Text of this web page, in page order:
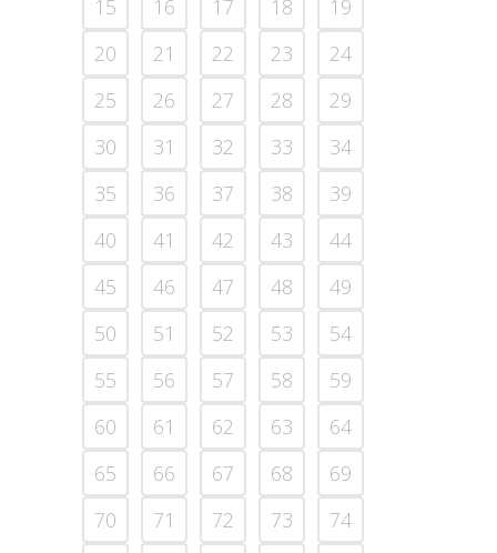
15
16 17 18
19
20
21 22 23
24
25
26 27 28
29
30
31 32 33
34
35
36 37 38
39
40
41 42 43
44
45
46 47 48
49
50
51 52 53
54
55
56 57 58
59
60
61 62 63
64
65
66 67 68
69
70
71 72 73 74